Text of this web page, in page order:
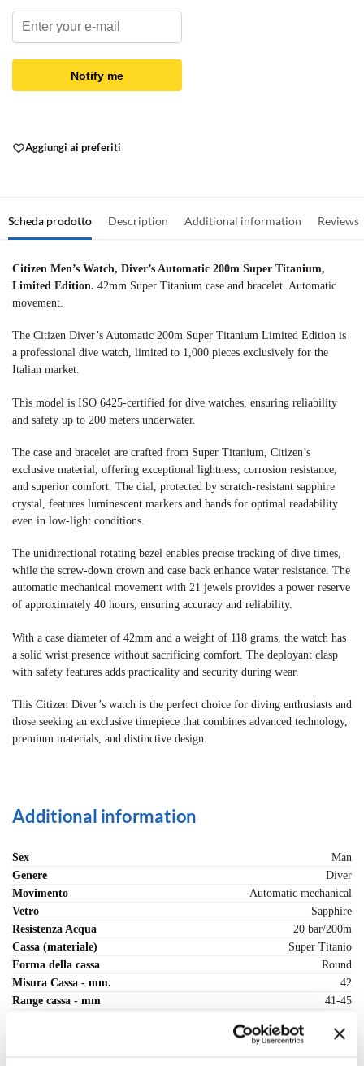
Notify me
Aggiungi ai preferiti
Scheda prodotto Description Additional information Reviews
Citizen Men’s Watch, Diver’s Automatic 200m Super Titanium,
Limited Edition. 42mm Super Titanium case and bracelet. Automatic
movement.
The Citizen Diver’s Automatic 200m Super Titanium Limited Edition is
a professional dive watch, limited to 1,000 pieces exclusively for the
Italian market.
This model is ISO 6425-certified for dive watches, ensuring reliability
and safety up to 200 meters underwater.
The case and bracelet are crafted from Super Titanium, Citizen’s
exclusive material, offering exceptional lightness, corrosion resistance,
and superior comfort. The dial, protected by scratch-resistant sapphire
crystal, features luminescent markers and hands for optimal readability
even in low-light conditions.
The unidirectional rotating bezel enables precise tracking of dive times,
while the screw-down crown and case back enhance water resistance. The
automatic mechanical movement with 21 jewels provides a power reserve
of approximately 40 hours, ensuring accuracy and reliability.
With a case diameter of 42mm and a weight of 118 grams, the watch has
a solid wrist presence without sacrificing comfort. The deployant clasp
with safety features adds practicality and security during wear.
This Citizen Diver’s watch is the perfect choice for diving enthusiasts and
those seeking an exclusive timepiece that combines advanced technology,
premium materials, and distinctive design.
Additional information
Sex
Man
Genere
Diver
Movimento
Automatic mechanical
Vetro
Sapphire
Resistenza Acqua
20 bar/200m
Cassa (materiale)
Super Titanio
Forma della cassa
Round
Misura Cassa - mm.
42
Range cassa - mm
41-45
Deployante snap and secure